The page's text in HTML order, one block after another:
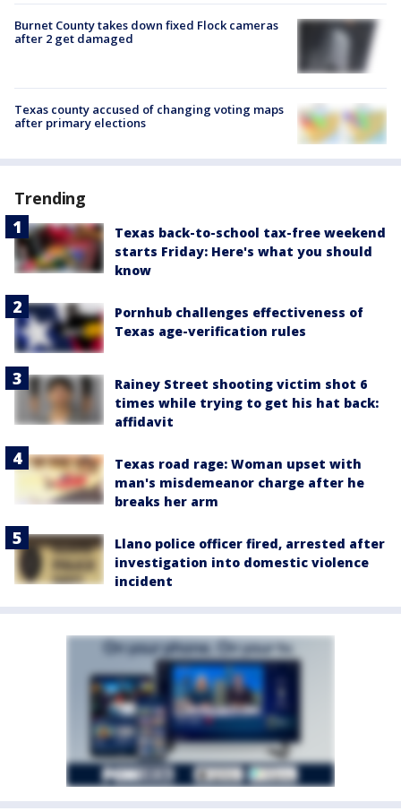
Burnet County takes down fixed Flock cameras
after 2 get damaged
Texas county accused of changing voting maps
after primary elections
Trending
Texas back-to-school tax-free weekend
starts Friday: Here's what you should
know
Pornhub challenges effectiveness of
Texas age-verification rules
Rainey Street shooting victim shot 6
times while trying to get his hat back:
affidavit
Texas road rage: Woman upset with
man's misdemeanor charge after he
breaks her arm
Llano police officer fired, arrested after
investigation into domestic violence
incident